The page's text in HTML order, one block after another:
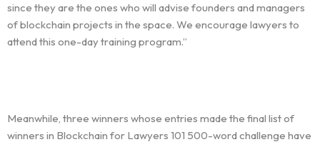
since they are the ones who will advise founders and managers
of blockchain projects in the space. We encourage lawyers to
attend this one-day training program.”
Meanwhile, three winners whose entries made the final list of
winners in Blockchain for Lawyers 101 500-word challenge have